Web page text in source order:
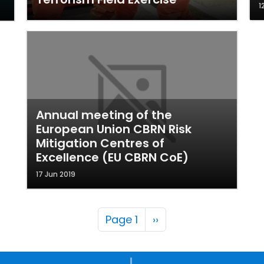
Annual meeting of the
European Union CBRN Risk
Mitigation Centres of
Excellence (EU CBRN CoE)
17 Jun 2019
Pagination
Page 1 Next page
››